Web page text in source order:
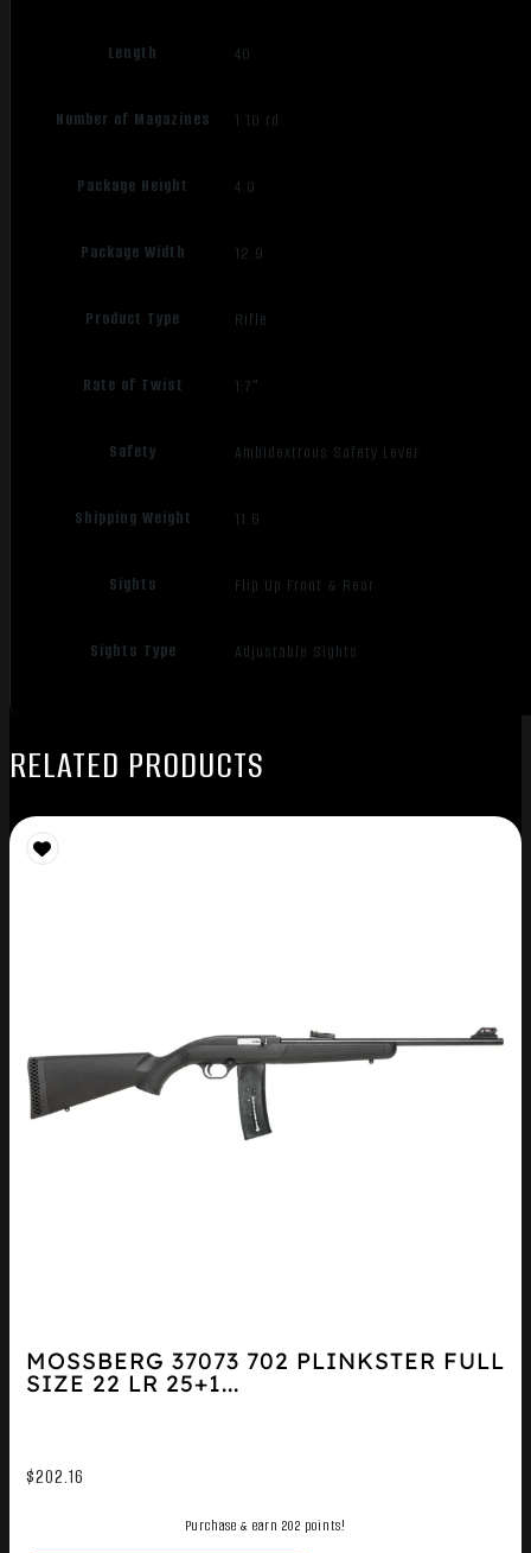
Length 40
Number of Magazines 1 10 rd.
Package Height 4.0
Package Width 12.9
Product Type Rifle
Rate of Twist 1:7"
Safety Ambidextrous Safety Lever
Shipping Weight 11.6
Sights Flip Up Front & Rear
Sights Type Adjustable Sights
RELATED PRODUCTS
MOSSBERG 37073 702 PLINKSTER FULL
SIZE 22 LR 25+1...
$202.16
Purchase & earn 202 points!